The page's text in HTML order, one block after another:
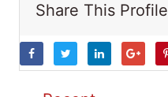
Share This Profile